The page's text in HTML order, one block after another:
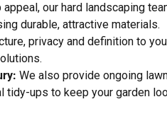
our hard landscaping
durable, attractive materials.
privacy and definition to
We also provide ongoing
tidy-ups to keep your garden